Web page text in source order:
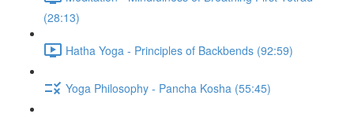
(28:13)
Hatha Yoga - Principles of Backbends (92:59)
Yoga Philosophy - Pancha Kosha (55:45)